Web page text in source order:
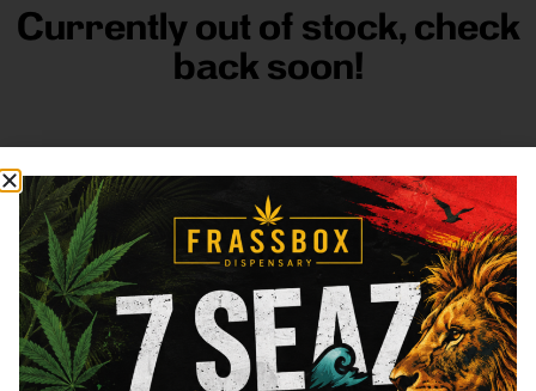
Currently out of stock, check
back soon!
FRASS BOX
DirectionsShop All CompanyResources
Sign
up for